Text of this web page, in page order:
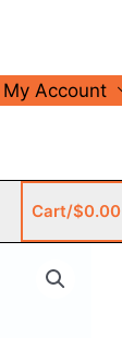
My Account
Cart/$0.00